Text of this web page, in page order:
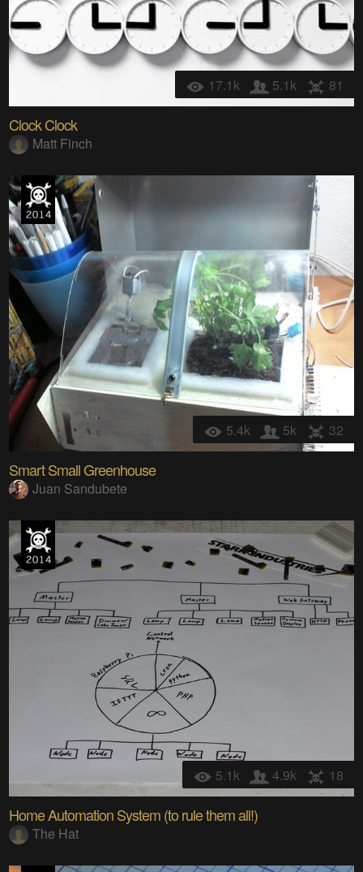
17.1k 5.1k 81
Clock Clock
Matt Finch
5.4k 5k 32
Smart Small Greenhouse
Juan Sandubete
5.1k 4.9k 18
Home Automation System (to rule them all!)
The Hat